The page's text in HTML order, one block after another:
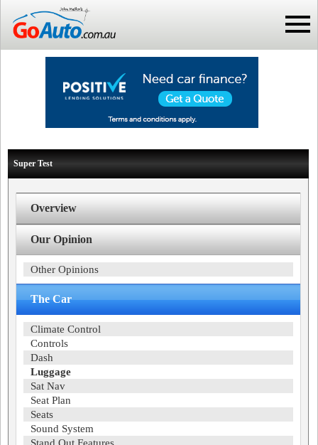
Super Test
Overview
Our Opinion
Other Opinions
The Car
Climate Control
Controls
Dash
Luggage
Sat Nav
Seat Plan
Seats
Sound System